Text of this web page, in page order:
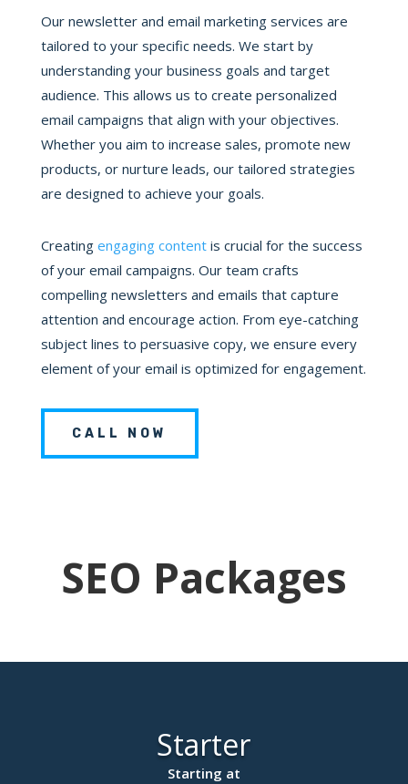
Our newsletter and email marketing services are
tailored to your specific needs. We start by
understanding your business goals and target
audience. This allows us to create personalized
email campaigns that align with your objectives.
Whether you aim to increase sales, promote new
products, or nurture leads, our tailored strategies
are designed to achieve your goals.
Creating engaging contentis crucial for the success
of your email campaigns. Our team crafts
compelling newsletters and emails that capture
attention and encourage action. From eye-catching
subject lines to persuasive copy, we ensure every
element of your email is optimized for engagement.
CALL NOW
SEO Packages
Starter
Starting at